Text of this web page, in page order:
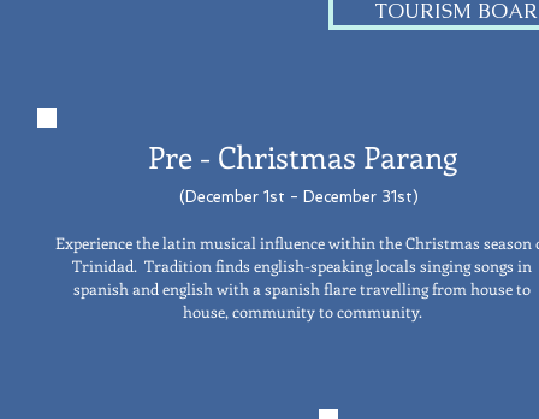
Pre - Christmas Parang
(December 1st - December 31st)
Experience the latin musical influence within the Christmas season
Trinidad. Tradition finds english-speaking locals singing songs in
spanish and english with a spanish flare travelling from house to
house, community to community.
TOURISM